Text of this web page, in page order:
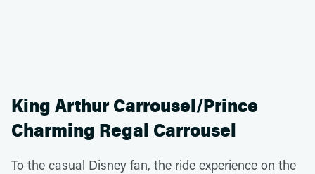
King Arthur Carrousel/Prince
Charming Regal Carrousel
To the casual Disney fan, the ride experience on the